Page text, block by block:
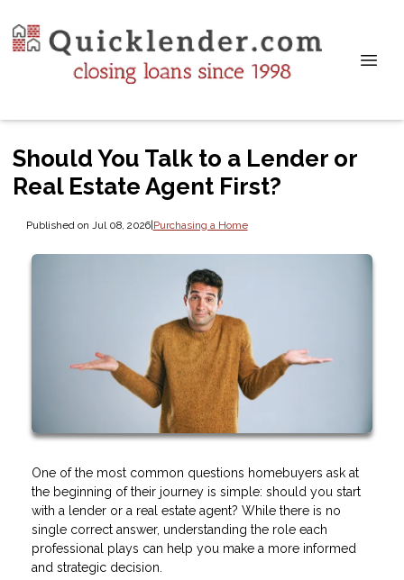
Should You Talk to a Lender or
Real Estate Agent First?
Published on Jul 08, 2026|Purchasing a Home
One of the most common questions homebuyers ask at
the beginning of their journey is simple: should you start
with a lender or a real estate agent? While there is no
single correct answer, understanding the role each
professional plays can help you make a more informed
and strategic decision.